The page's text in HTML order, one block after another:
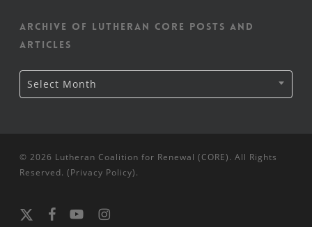
Archive of Lutheran CORE posts and
articles
Archive
of
Lutheran
Select Month
© 2026 Lutheran Coalition for Renewal (CORE). All Rights
Reserved. (Privacy Policy).
x-
facebookyoutubeinstagram